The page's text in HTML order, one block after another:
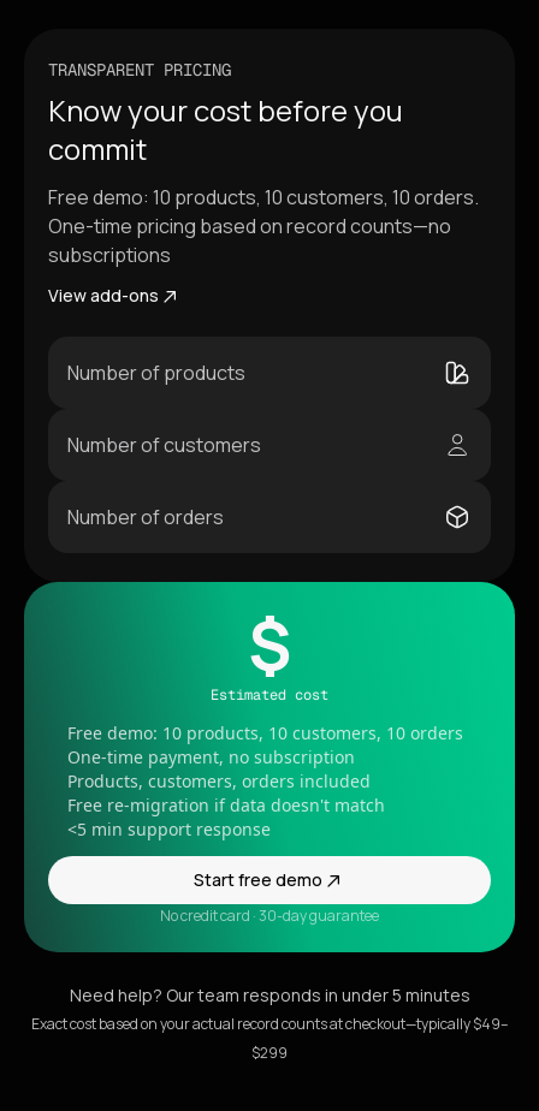
TRANSPARENT PRICING
Know your cost before you
commit
Free demo: 10 products, 10 customers, 10 orders.
One-time pricing based on record counts—no
subscriptions
View add-ons
Number of products
Number of customers
Number of orders
$
Estimated cost
Free demo: 10 products, 10 customers, 10 orders
One-time payment, no subscription
Products, customers, orders included
Free re-migration if data doesn't match
<5 min support response
Start free demo
No credit card · 30-day guarantee
Need help? Our team responds in under 5 minutes
Exact cost based on your actual record counts at checkout—typically $49–
$299